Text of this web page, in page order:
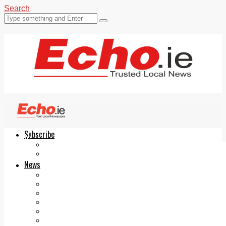
Search
Subscribe
News
Echo.ie